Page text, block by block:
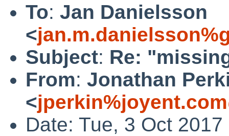
To: Jan Danielsson
<
Subject: Re:
From: Jonathan
<
Date: Tue, 3 Oct